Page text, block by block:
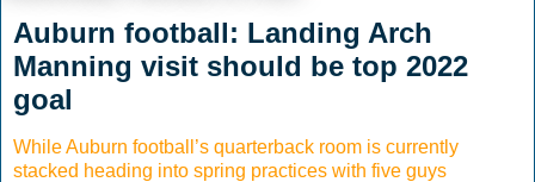
Auburn football: Landing Arch
Manning visit should be top 2022
goal
While Auburn football’s quarterback room is currently
stacked heading into spring practices with five guys